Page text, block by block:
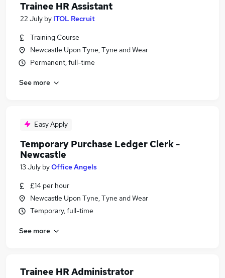
Trainee HR Assistant
22 July by ITOL Recruit
Training Course
Newcastle Upon Tyne, Tyne and Wear
Permanent, full-time
See more
Easy Apply
Temporary Purchase Ledger Clerk -
Newcastle
13 July byOffice Angels
£14 per hour
Newcastle Upon Tyne, Tyne and Wear
Temporary, full-time
See more
Trainee HR Administrator